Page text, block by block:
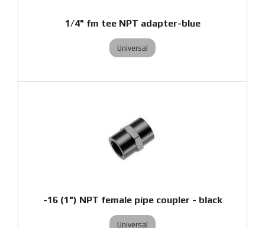
1/4" fm tee NPT adapter-blue
Universal
-16 (1") NPT female pipe coupler - black
Universal